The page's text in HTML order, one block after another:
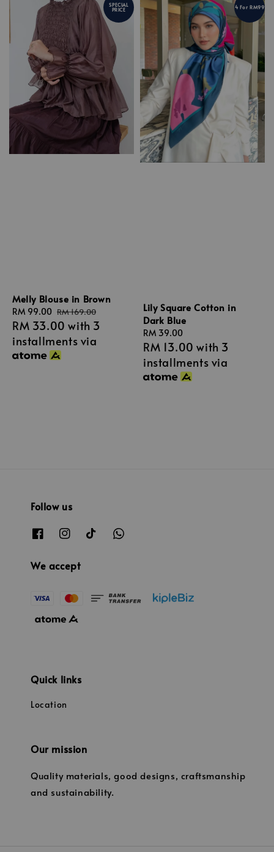
SPECIAL
PRICE
Melly Blouse in Brown
Sale
price
RM 99.00 Regular
price
RM 169.00
RM 33.00 with 3
installments via
4 For RM99
Lily Square Cotton in
Dark Blue
Regular
price
RM 39.00
RM 13.00 with 3
installments via
Follow us
We accept
Quick links
Location
Our mission
Quality materials, good designs, craftsmanship
and sustainability.